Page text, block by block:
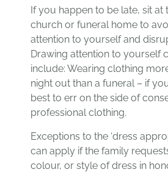
If you happen to be late, sit at
church or funeral home to
attention to yourself and
Drawing attention to yourself
include: Wearing clothing
night out than a funeral – if
best to err on the side of
professional clothing.
Exceptions to the ‘dress
can apply if the family
colour, or style of dress in